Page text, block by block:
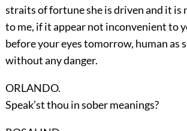
straits of fortune she is driven and it is
to me, if it appear not inconvenient to
before your eyes tomorrow, human as
without any danger.
ORLANDO.
Speak’st thou in sober meanings?